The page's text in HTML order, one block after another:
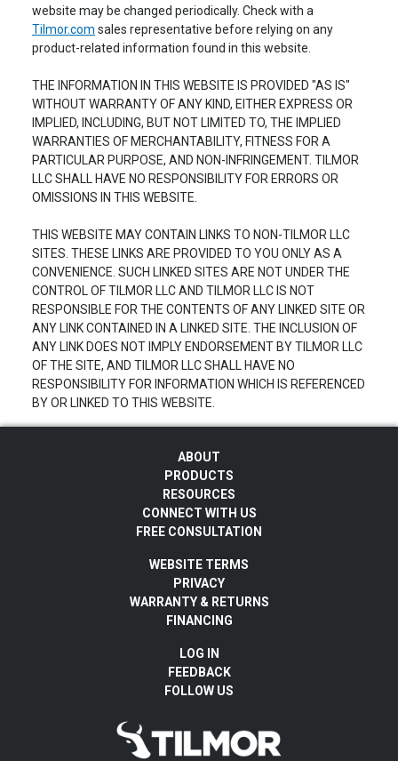
website may be changed periodically. Check with a
Tilmor.com sales representative before relying on any
product-related information found in this website.
THE INFORMATION IN THIS WEBSITE IS PROVIDED "AS IS"
WITHOUT WARRANTY OF ANY KIND, EITHER EXPRESS OR
IMPLIED, INCLUDING, BUT NOT LIMITED TO, THE IMPLIED
WARRANTIES OF MERCHANTABILITY, FITNESS FOR A
PARTICULAR PURPOSE, AND NON-INFRINGEMENT. TILMOR
LLC SHALL HAVE NO RESPONSIBILITY FOR ERRORS OR
OMISSIONS IN THIS WEBSITE.
THIS WEBSITE MAY CONTAIN LINKS TO NON-TILMOR LLC
SITES. THESE LINKS ARE PROVIDED TO YOU ONLY AS A
CONVENIENCE. SUCH LINKED SITES ARE NOT UNDER THE
CONTROL OF TILMOR LLC AND TILMOR LLC IS NOT
RESPONSIBLE FOR THE CONTENTS OF ANY LINKED SITE OR
ANY LINK CONTAINED IN A LINKED SITE. THE INCLUSION OF
ANY LINK DOES NOT IMPLY ENDORSEMENT BY TILMOR LLC
OF THE SITE, AND TILMOR LLC SHALL HAVE NO
RESPONSIBILITY FOR INFORMATION WHICH IS REFERENCED
BY OR LINKED TO THIS WEBSITE.
ABOUT
PRODUCTS
RESOURCES
CONNECT WITH US
FREE CONSULTATION
WEBSITE TERMS
PRIVACY
WARRANTY & RETURNS
FINANCING
LOG IN
FEEDBACK
FOLLOW US